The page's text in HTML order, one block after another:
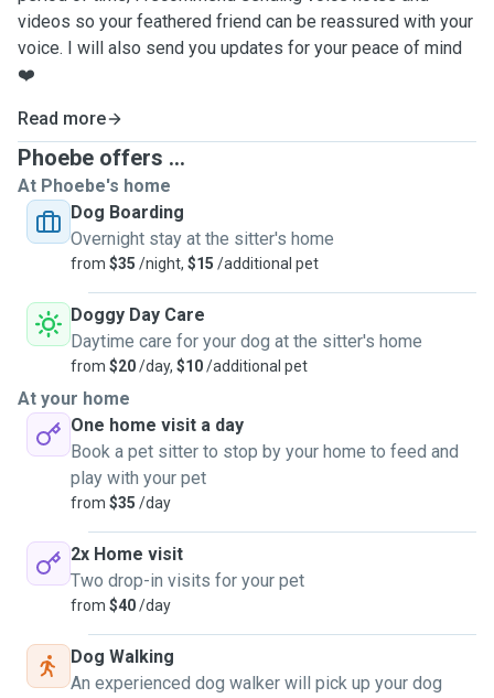
videos so your feathered friend can be reassured with your
voice. I will also send you updates for your peace of mind
❤️
Read more
Phoebe offers ...
At Phoebe's home
Dog Boarding
Overnight stay at the sitter's home
from $35 /night, $15 /additional pet
Doggy Day Care
Daytime care for your dog at the sitter's home
from $20/day, $10/additional pet
At your home
One home visit a day
Book a pet sitter to stop by your home to feed and
play with your pet
from $35 /day
2x Home visit
Two drop-in visits for your pet
from $40/day
Dog Walking
An experienced dog walker will pick up your dog